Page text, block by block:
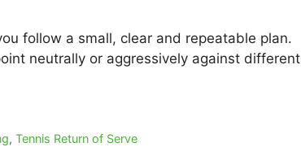
follow a small, clear and repeatable plan.
neutrally or aggressively against different
,Tennis Return of Serve